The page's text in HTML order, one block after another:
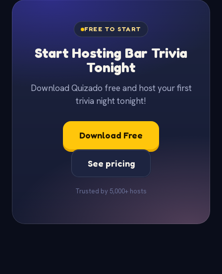
FREE TO START
Start Hosting Bar Trivia
Tonight
Download Quizado free and host your first
trivia night tonight!
Download Free
See pricing
Trusted by 5,000+ hosts